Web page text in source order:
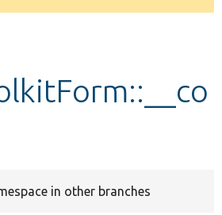
in other branches